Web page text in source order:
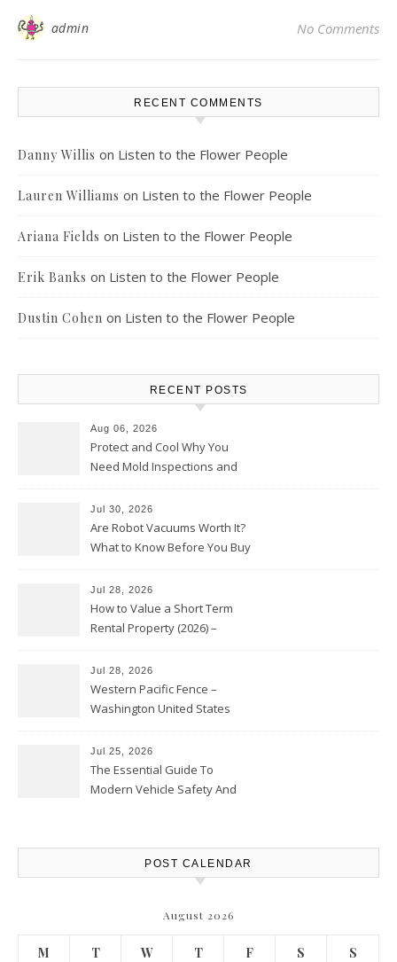
admin No Comments
RECENT COMMENTS
Danny Willis on Listen to the Flower People
Lauren Williams on Listen to the Flower People
Ariana Fields on Listen to the Flower People
Erik Banks on Listen to the Flower People
Dustin Cohen on Listen to the Flower People
RECENT POSTS
Aug 06, 2026
Protect and Cool Why You
Need Mold Inspections and
Jul 30, 2026
Are Robot Vacuums Worth It?
What to Know Before You Buy
Jul 28, 2026
How to Value a Short Term
Rental Property (2026) –
Jul 28, 2026
Western Pacific Fence –
Washington United States
Jul 25, 2026
The Essential Guide To
Modern Vehicle Safety And
POST CALENDAR
August 2026
M T W T F S S